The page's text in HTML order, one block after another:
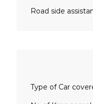
Road side
Type of Car